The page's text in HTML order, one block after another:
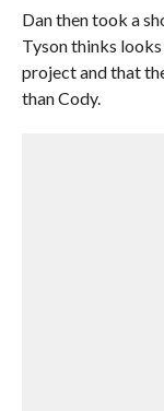
Dan then took a
Tyson thinks looks
project and that
than Cody.